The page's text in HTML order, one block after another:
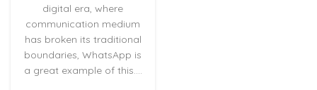
digital era, where
communication medium
has broken its traditional
boundaries, WhatsApp is
a great example of this....